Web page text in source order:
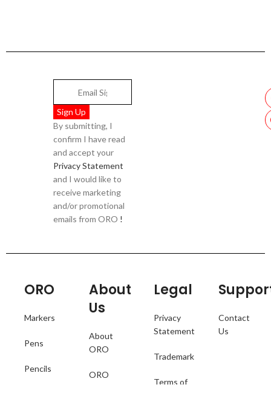
By submitting, I
confirm I have read
and accept your
Privacy Statement
and I would like to
receive marketing
and/or promotional
emails from ORO !
ORO
Markers
Pens
Pencils
About
Us
About
ORO
ORO
Legal
Privacy
Statement
Trademark
Terms of
Contact
Us